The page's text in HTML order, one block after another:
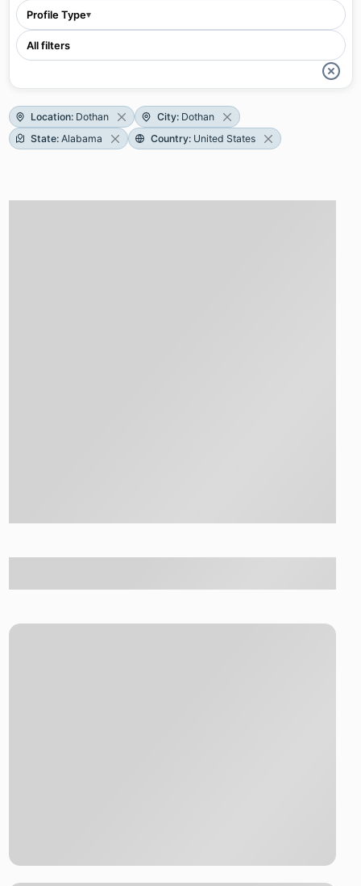
Profile Type▾
All filters
Location: Dothan City: Dothan
State: Alabama Country: United States